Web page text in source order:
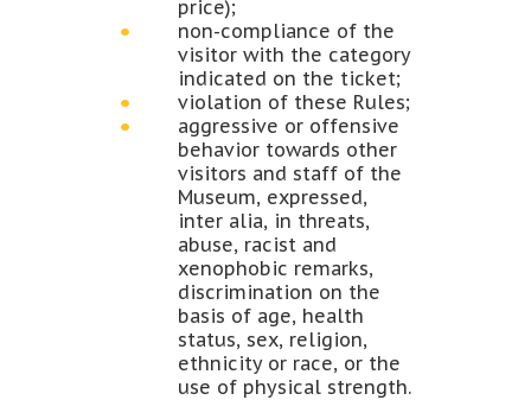
price);
non-compliance of the
visitor with the category
indicated on the ticket;
violation of these Rules;
aggressive or offensive
behavior towards other
visitors and staff of the
Museum, expressed,
inter alia, in threats,
abuse, racist and
xenophobic remarks,
discrimination on the
basis of age, health
status, sex, religion,
ethnicity or race, or the
use of physical strength.